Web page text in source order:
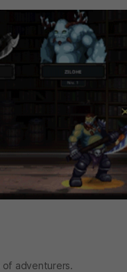
of adventurers.